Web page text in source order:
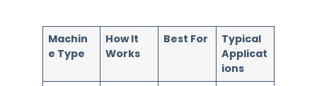
Machin
e Type
How It
Works
Best For
Typical
Applicat
ions